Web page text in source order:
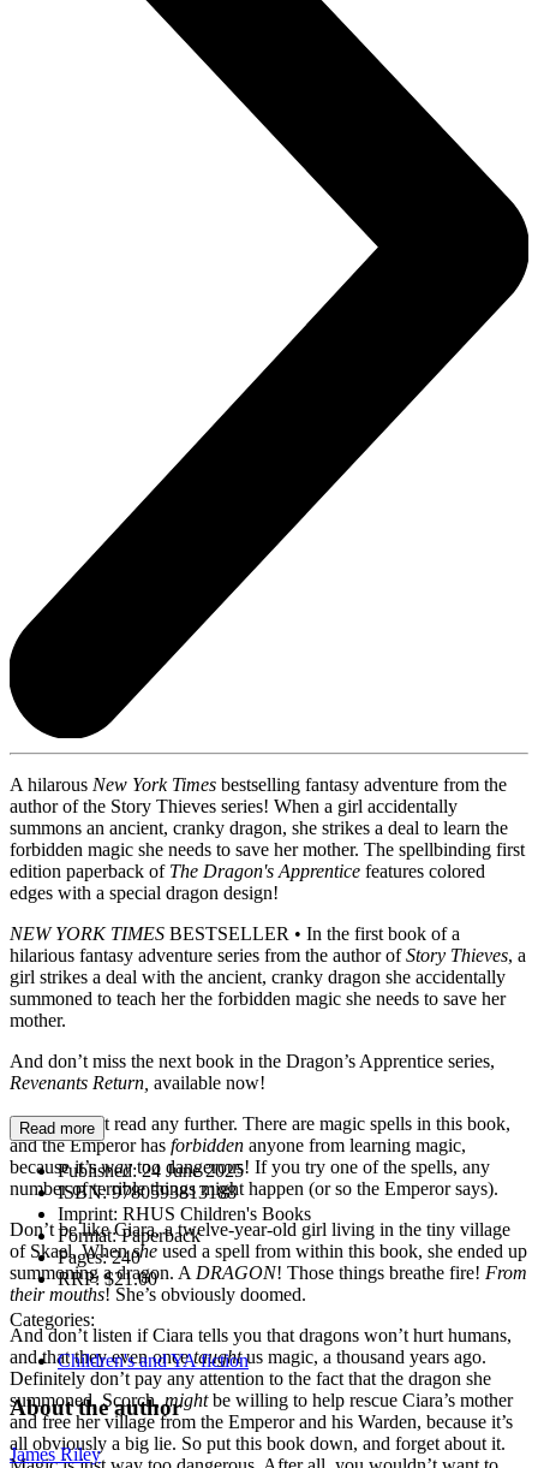
A hilarous New York Times bestselling fantasy adventure from the
author of the Story Thieves series! When a girl accidentally
summons an ancient, cranky dragon, she strikes a deal to learn the
forbidden magic she needs to save her mother. The spellbinding first
edition paperback of The Dragon's Apprentice features colored
edges with a special dragon design!
NEW YORK TIMES BESTSELLER • In the first book of a
hilarious fantasy adventure series from the author ofStory Thieves, a
girl strikes a deal with the ancient, cranky dragon she accidentally
summoned to teach her the forbidden magic she needs to save her
mother.
And don’t miss the next book in the Dragon’s Apprentice series,
Revenants Return, available now!
STOP. Don’t read any further. There are magic spells in this book,
and the Emperor has forbidden anyone from learning magic,
because it’swaytoo dangerous! If you try one of the spells, any
number of terrible things might happen (or so the Emperor says).
Don’t be like Ciara, a twelve-year-old girl living in the tiny village
of Skael. Whenshe used a spell from within this book, she ended up
summoning a dragon. A DRAGON! Those things breathe fire! From
their mouths! She’s obviously doomed.
And don’t listen if Ciara tells you that dragons won’t hurt humans,
and that they even oncetaughtus magic, a thousand years ago.
Definitely don’t pay any attention to the fact that the dragon she
summoned, Scorch,mightbe willing to help rescue Ciara’s mother
and free her village from the Emperor and his Warden, because it’s
all obviously a big lie. So put this book down, and forget about it.
Read more
Published:24 June 2025
ISBN:9780593813188
Imprint: RHUS Children's Books
Format:Paperback
Pages:240
RRP: $21.00
Categories:
Children's and YA fiction
About the author
James Riley